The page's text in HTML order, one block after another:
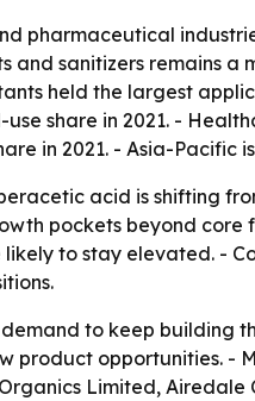
pharmaceutical
and sanitizers remains
held the largest
share in 2021. -
in 2021. - Asia-
acid is shifting
pockets beyond core
to stay elevated. -
to keep building
product opportunities.
Limited, Airedale